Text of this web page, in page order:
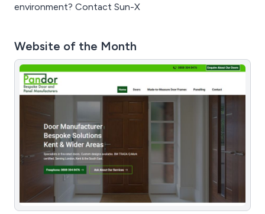
environment? Contact Sun-X
Website of the Month